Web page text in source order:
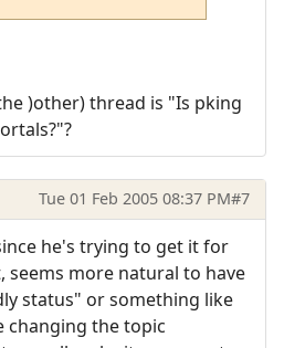
)other) thread is "Is pking
Tue 01 Feb 2005 08:37 PM#7
he's trying to get it for
seems more natural to have
status" or something like
changing the topic